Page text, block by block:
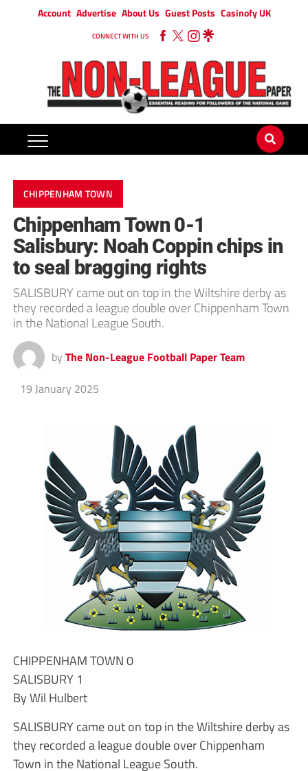
Account Advertise About Us Guest Posts Casinofy UK
CONNECT WITH US
CHIPPENHAM TOWN
Chippenham Town 0-1
Salisbury: Noah Coppin chips in
to seal bragging rights
SALISBURY came out on top in the Wiltshire derby as
they recorded a league double over Chippenham Town
in the National League South.
by The Non-League Football Paper Team
19 January 2025
CHIPPENHAM TOWN 0
SALISBURY 1
By Wil Hulbert
SALISBURY came out on top in the Wiltshire derby as
they recorded a league double over Chippenham
Town in the National League South.